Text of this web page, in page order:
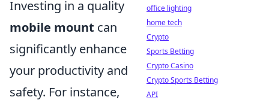
Investing in a quality
mobile mount can
significantly enhance
your productivity and
safety. For instance,
office lighting
home tech
Crypto
Sports Betting
Crypto Casino
Crypto Sports Betting
API